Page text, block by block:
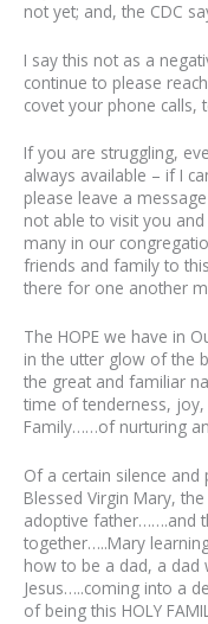
not yet; and, the CDC
I say this not as a
continue to please
covet your phone calls,
If you are struggling,
always available – if I
please leave a
not able to visit you
many in our
friends and family to
there for one another
The HOPE we have in
in the utter glow of the
the great and familiar
time of tenderness,
Family……of nurturing
Of a certain silence
Blessed Virgin Mary,
adoptive father…….and
together…..Mary
how to be a dad, a dad
Jesus…..coming into a
of being this HOLY